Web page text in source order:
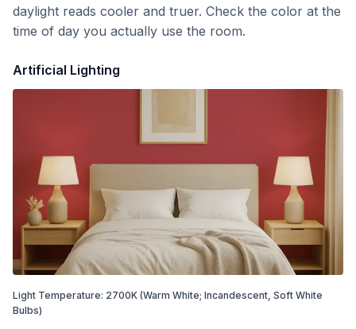
daylight reads cooler and truer. Check the color at the
time of day you actually use the room.
Artificial Lighting
Light Temperature: 2700K (Warm White; Incandescent, Soft White
Bulbs)